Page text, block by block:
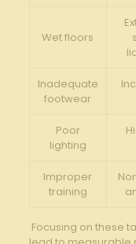
Wet floors
Inadequate
footwear
Poor
lighting
Improper
training
Focusing on these